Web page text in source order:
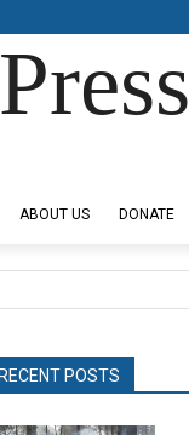
ABOUT US DONATE
POSTS